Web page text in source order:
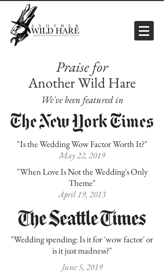
Another Wild Hare
Praise for
We've been featured in
"Is the Wedding Wow Factor Worth It?"
May 22, 2019
"When Love Is Not the Wedding's Only
Theme"
April 19, 2013
"Wedding spending: Is it for 'wow factor' or
is it just madness?"
June 5, 2019